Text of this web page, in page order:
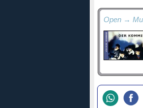
Open →